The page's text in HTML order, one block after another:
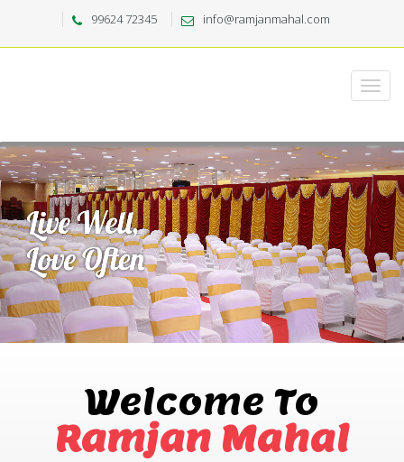
99624 72345 info@ramjanmahal.com
Welcome To
Ramjan Mahal